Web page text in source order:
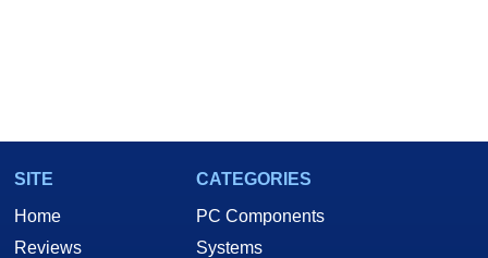
SITE
Home
Reviews
CATEGORIES
PC Components
Systems